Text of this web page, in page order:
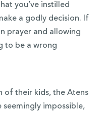
you’ve instilled
a godly decision. If
prayer and allowing
to be a wrong
of their kids, the Atens
impossible,